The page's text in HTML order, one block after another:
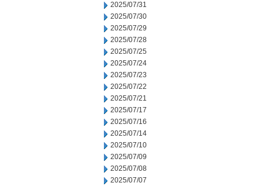
2025/07/31
2025/07/30
2025/07/29
2025/07/28
2025/07/25
2025/07/24
2025/07/23
2025/07/22
2025/07/21
2025/07/17
2025/07/16
2025/07/14
2025/07/10
2025/07/09
2025/07/08
2025/07/07